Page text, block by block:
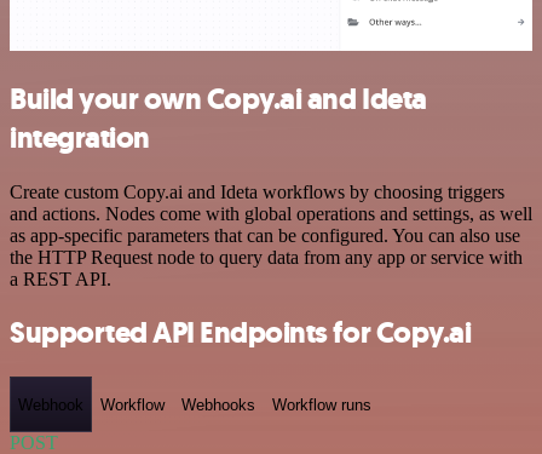
Build your own Copy.ai and Ideta
integration
Create custom Copy.ai and Ideta workflows by choosing triggers
and actions. Nodes come with global operations and settings, as well
as app-specific parameters that can be configured. You can also use
the HTTP Request node to query data from any app or service with
a REST API.
Supported API Endpoints for Copy.ai
Webhook Workflow Webhooks Workflow runs
POST